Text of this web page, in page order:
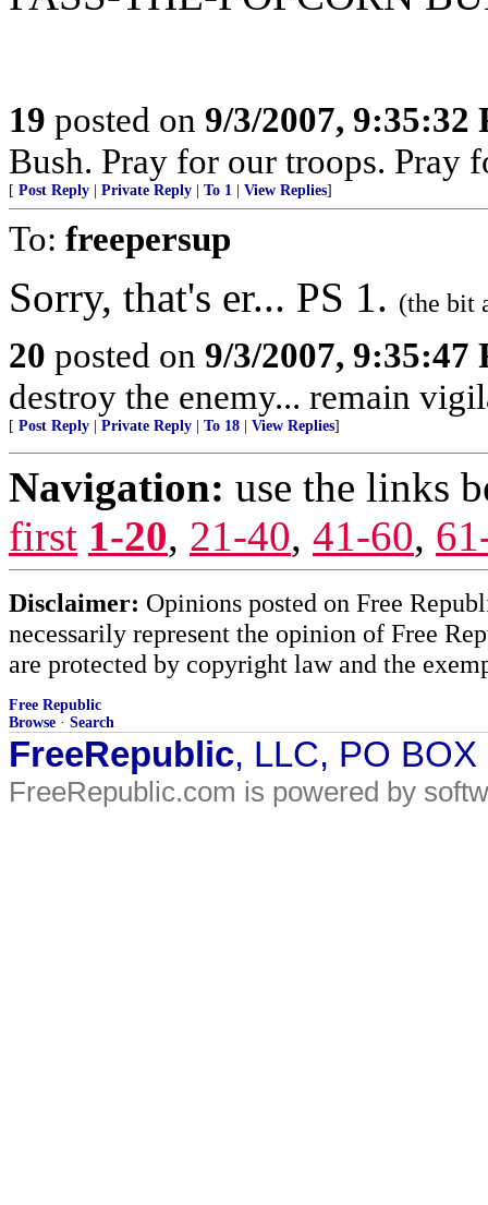
19 posted on 9/3/2007, 9:35:32
Bush. Pray for our troops. Pray
[ Post Reply Private Reply To 1 View Replies]
To: freepersup
Sorry, that's er... PS 1. (the bit
20 posted on 9/3/2007, 9:35:47
destroy the enemy... remain
[ Post Reply Private Reply To 18 View Replies]
Navigation: use the links
first 1-20, 21-40, 41-60,
Disclaimer: Opinions posted on Free
necessarily represent the opinion of Free
are protected by copyright law and the
Free Republic
Browse · Search
FreeRepublic, LLC, PO
FreeRepublic.com is powered by